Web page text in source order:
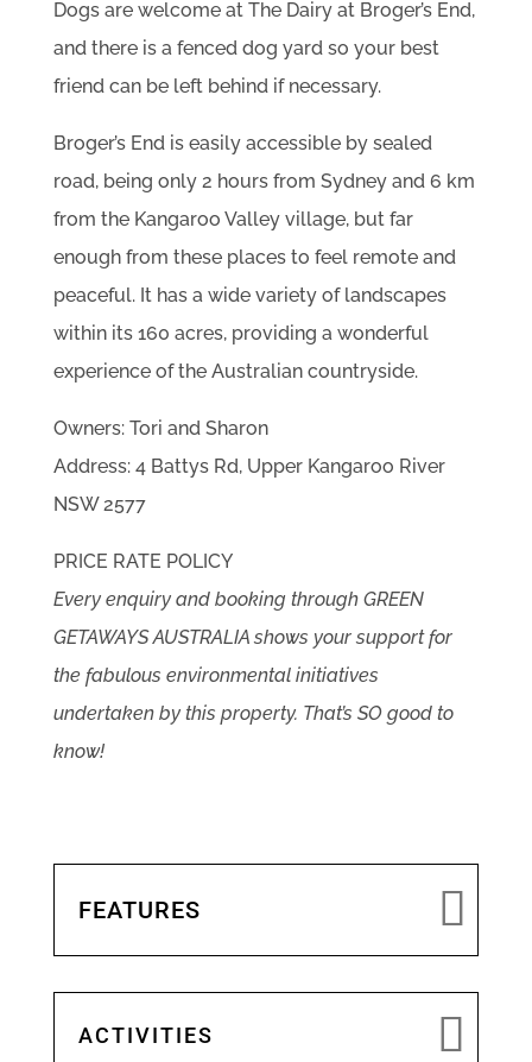
Dogs are welcome at The Dairy at Broger’s End,
and there is a fenced dog yard so your best
friend can be left behind if necessary.
Broger’s End is easily accessible by sealed
road, being only 2 hours from Sydney and 6 km
from the Kangaroo Valley village, but far
enough from these places to feel remote and
peaceful. It has a wide variety of landscapes
within its 160 acres, providing a wonderful
experience of the Australian countryside.
Owners: Tori and Sharon
Address: 4 Battys Rd, Upper Kangaroo River
NSW 2577
PRICE RATE POLICY
Every enquiry and booking through GREEN
GETAWAYS AUSTRALIA shows your support for
the fabulous environmental initiatives
undertaken by this property. That’s SO good to
know!
FEATURES
ACTIVITIES